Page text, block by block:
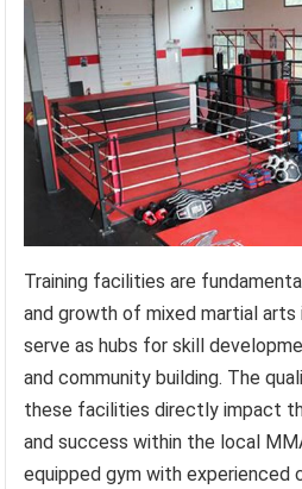
Training facilities are
and growth of mixed martial arts
serve as hubs for skill
and community building. The
these facilities directly impact
and success within the local
equipped gym with experienced